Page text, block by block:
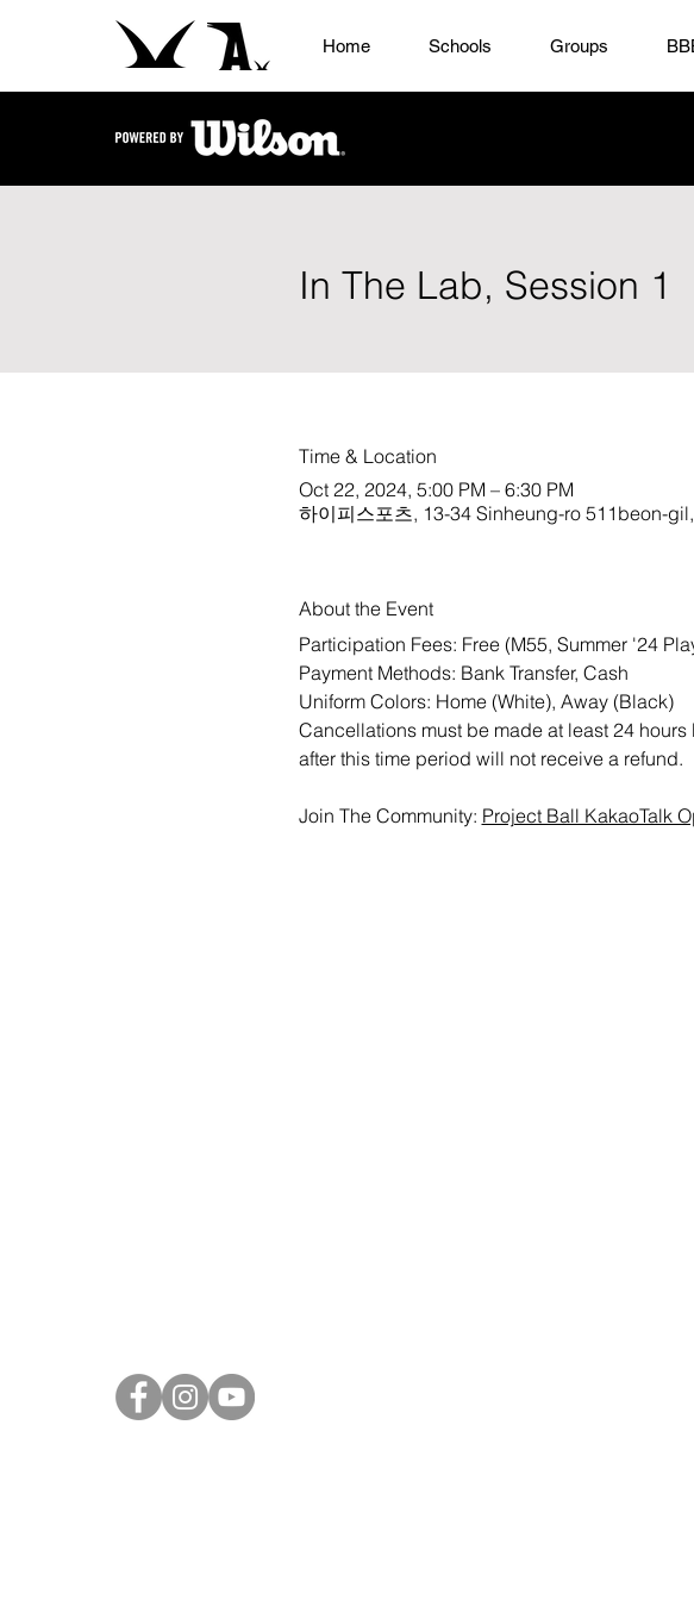
Home Schools Groups
In The Lab, Session 1
Time & Location
Oct 22, 2024, 5:00 PM – 6:30 PM
하이피스포츠, 13-34 Sinheung-ro 511beon-
About the Event
Participation Fees: Free (M55, Summer '24
Payment Methods: Bank Transfer, Cash
Uniform Colors: Home (White), Away (Black)
Cancellations must be made at least 24
after this time period will not receive a refund.
Join The Community: Project Ball KakaoTalk